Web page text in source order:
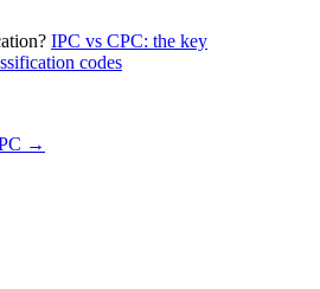
IPC vs CPC: the key
codes
→